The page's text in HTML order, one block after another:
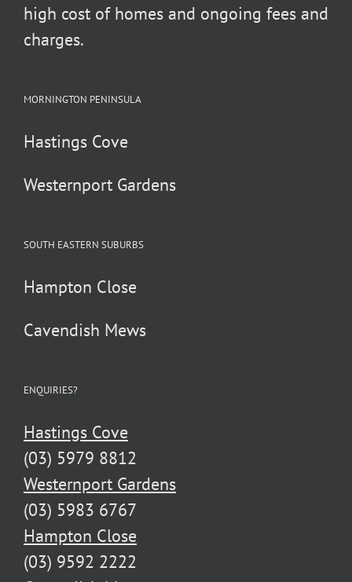
high cost of homes and ongoing fees and
charges.
MORNINGTON PENINSULA
Hastings Cove
Westernport Gardens
SOUTH EASTERN SUBURBS
Hampton Close
Cavendish Mews
ENQUIRIES?
Hastings Cove
(03) 5979 8812
Westernport Gardens
(03) 5983 6767
Hampton Close
(03) 9592 2222